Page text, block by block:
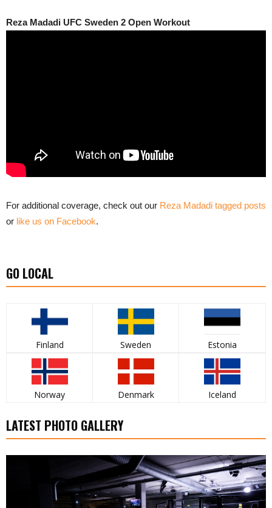
Reza Madadi UFC Sweden 2 Open Workout
For additional coverage, check out our Reza Madadi tagged posts
or like us on Facebook.
GO LOCAL
Finland Sweden Estonia
Norway Denmark Iceland
LATEST PHOTO GALLERY